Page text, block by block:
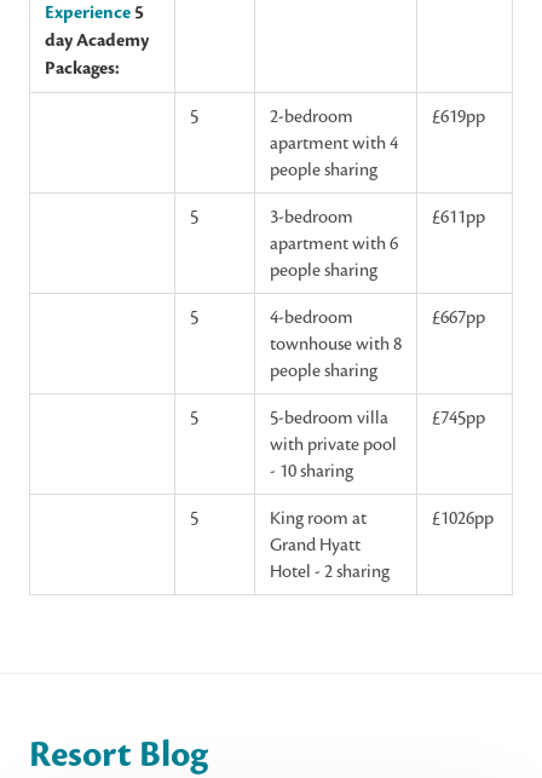
Experience 5
day Academy
Packages:
5
2-bedroom
apartment with 4
people sharing
£619pp
5
3-bedroom
apartment with 6
people sharing
£611pp
5
4-bedroom
townhouse with 8
people sharing
£667pp
5
5-bedroom villa
with private pool
- 10 sharing
£745pp
5
King room at
Grand Hyatt
Hotel - 2 sharing
£1026pp
Resort Blog